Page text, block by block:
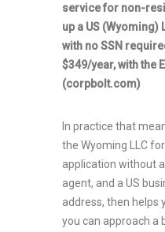
service for non-
up a US (Wyoming)
with no SSN
$349/year, with the
(corpbolt.com)
In practice that
the Wyoming LLC
application without
agent, and a US
address, then helps
you can approach a